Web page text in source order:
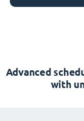
Advanced
with